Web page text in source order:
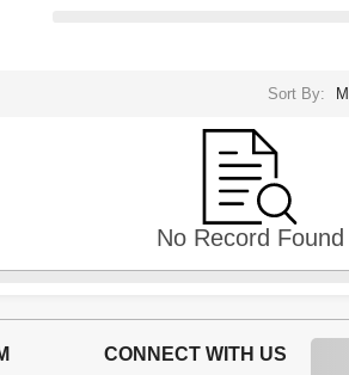
Sort By:
No Record Found
CONNECT WITH US